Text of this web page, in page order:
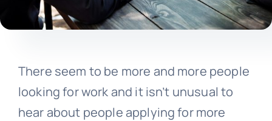
There seem to be more and more people
looking for work and it isn’t unusual to
hear about people applying for more